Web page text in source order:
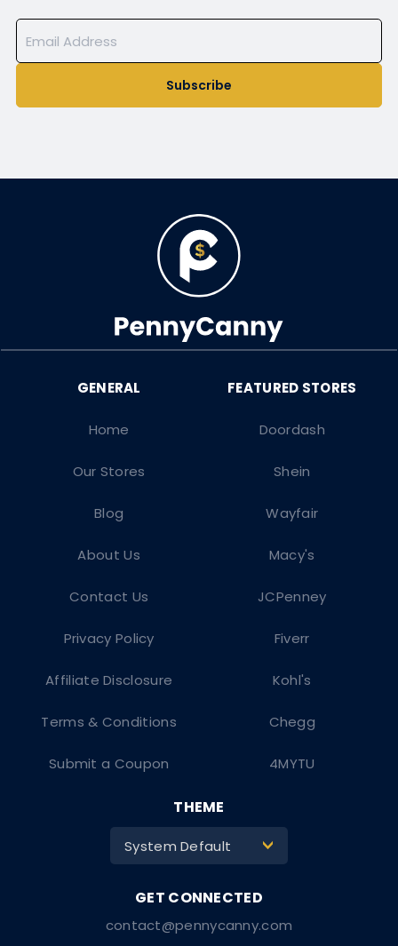
Subscribe
Doordash
Shein
Wayfair
Macy's
JCPenney
Fiverr
Kohl's
Chegg
4MYTU
Home
Our Stores
Blog
About Us
Contact Us
Privacy Policy
Affiliate Disclosure
Terms & Conditions
Submit a Coupon
contact@pennycanny.com
THEME
System Default >